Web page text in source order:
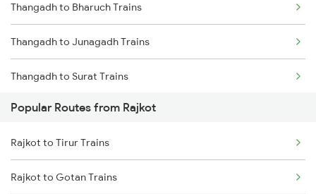
Rajkot to Surat Trains
Thangadh to Bharuch Trains
Thangadh to Junagadh Trains
Thangadh to Surat Trains
Thangadh to Dwarka Trains
Thangadh to Valsad Trains
Thangadh to Ankleshwar Trains
Popular Routes from Rajkot
Rajkot to Tirur Trains
Rajkot to Gotan Trains